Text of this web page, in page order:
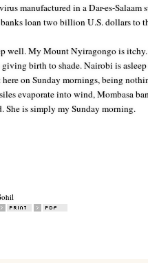
manufactured in aDar-es-
loan two billion U.S. dollars to
well. My Mount Nyiragongo is
giving birth to shade. Nairobi is
here on Sunday mornings, being
evaporate into wind, Mombasa
She is simply my Sunday morning.